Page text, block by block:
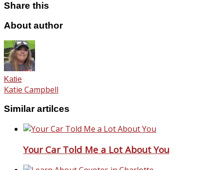
Share this
About author
Katie
Katie Campbell
Similar artilces
Your Car Told Me a Lot About You